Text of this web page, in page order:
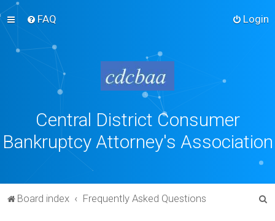
FAQ Login
Central District Consumer
Bankruptcy Attorney's Association
Board index Frequently Asked Questions